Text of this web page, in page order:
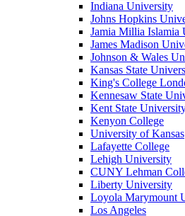
Indiana University
Johns Hopkins
Jamia Millia Islamia
James Madison
Johnson & Wales
Kansas State
King's College
Kennesaw State
Kent State
Kenyon College
University of Kansas
Lafayette College
Lehigh University
CUNY Lehman
Liberty University
Loyola Marymount
Los Angeles